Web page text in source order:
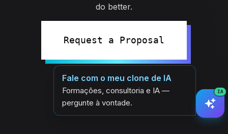
do better.
Request a Proposal
Fale com o meu clone de IA
Formações, consultoria e IA —
pergunte à vontade.
IA